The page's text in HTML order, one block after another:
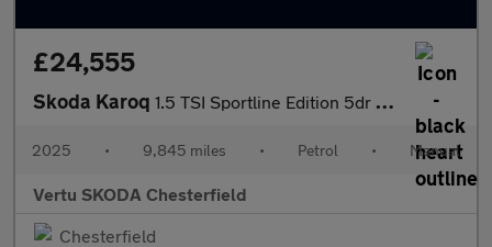
£24,555
Skoda Karoq 1.5 TSI Sportline Edition 5dr Petrol Estate
2025 • 9,845 miles • Petrol • Manual
Vertu SKODA Chesterfield
Chesterfield